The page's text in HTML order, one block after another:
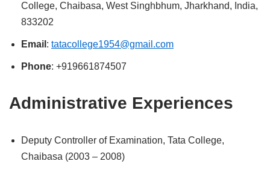
College, Chaibasa, West Singhbhum, Jharkhand, India,
833202
Email : tatacollege1954@gmail.com
Phone: +919661874507
Administrative Experiences
Deputy Controller of Examination, Tata College,
Chaibasa (2003 – 2008)